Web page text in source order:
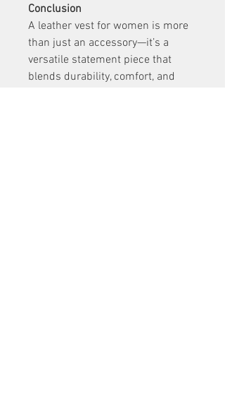
Conclusion
A leather vest for women is more
than just an accessory—it’s a
versatile statement piece that
blends durability, comfort, and